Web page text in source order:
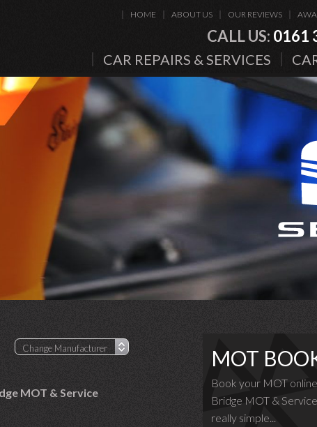
HOME ABOUT US OUR REVIEWS
CALL US: 0161
CAR REPAIRS & SERVICES
MOT & Service
MOT
Book your MOT
Bridge MOT &
really simple...